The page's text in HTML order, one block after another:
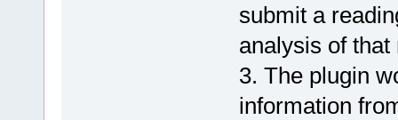
submit a
analysis of that
3. The plugin
information